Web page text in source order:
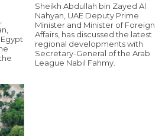
Sheikh Abdullah bin Zayed Al
Nahyan, UAE Deputy Prime
Minister and Minister of Foreign
Affairs, has discussed the latest
regional developments with
Secretary-General of the Arab
League Nabil Fahmy.